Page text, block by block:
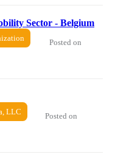
Sector - Belgium
Posted on
LLC Posted on